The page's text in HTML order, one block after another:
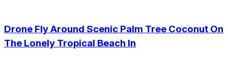
Drone Fly Around Scenic Palm Tree Coconut On
The Lonely Tropical Beach In